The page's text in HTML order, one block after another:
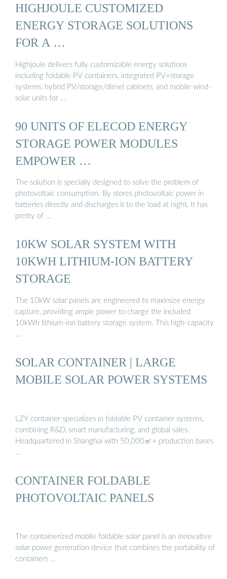
HIGHJOULE CUSTOMIZED
ENERGY STORAGE SOLUTIONS
FOR A …
Highjoule delivers fully customizable energy solutions
including foldable PV containers, integrated PV+storage
systems, hybrid PV/storage/diesel cabinets, and mobile wind-
solar units for …
90 UNITS OF ELECOD ENERGY
STORAGE POWER MODULES
EMPOWER …
The solution is specially designed to solve the problem of
photovoltaic consumption. By stores photovoltaic power in
batteries directly and discharges it to the load at night, It has
pretty of …
10KW SOLAR SYSTEM WITH
10KWH LITHIUM-ION BATTERY
STORAGE
The 10kW solar panels are engineered to maximize energy
capture, providing ample power to charge the included
10kWh lithium-ion battery storage system. This high-capacity
…
SOLAR CONTAINER | LARGE
MOBILE SOLAR POWER SYSTEMS
LZY container specializes in foldable PV container systems,
combining R&D, smart manufacturing, and global sales.
Headquartered in Shanghai with 50,000㎡+ production bases
…
CONTAINER FOLDABLE
PHOTOVOLTAIC PANELS
The containerized mobile foldable solar panel is an innovative
solar power generation device that combines the portability of
containers …